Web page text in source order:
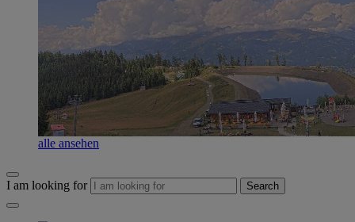
alle ansehen
I am looking for Search